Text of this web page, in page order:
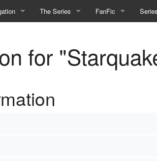
Were You?
The Series
Character Guide
Location Guide
FanFic
Fan-Art
for